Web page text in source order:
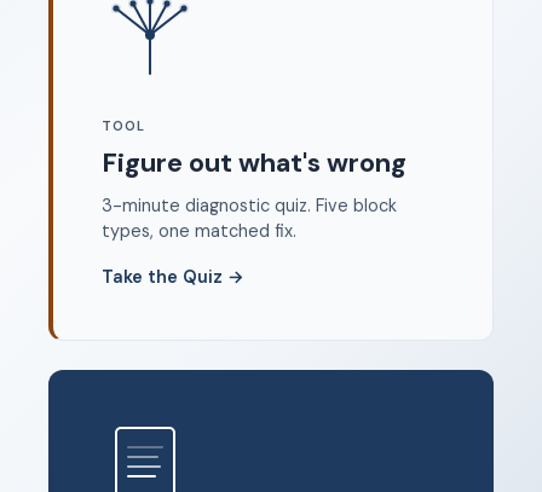
TOOL
Figure out what's wrong
3-minute diagnostic quiz. Five block
types, one matched fix.
Take the Quiz →
Terms of Service
Contact
© 2026 Unstoppable Ink. Free timed writing tool to beat